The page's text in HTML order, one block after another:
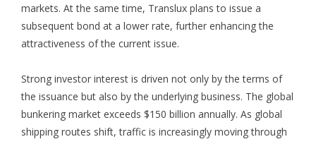
markets. At the same time, Translux plans to issue a
subsequent bond at a lower rate, further enhancing the
attractiveness of the current issue.
Strong investor interest is driven not only by the terms of
the issuance but also by the underlying business. The global
bunkering market exceeds $150 billion annually. As global
shipping routes shift, traffic is increasingly moving through